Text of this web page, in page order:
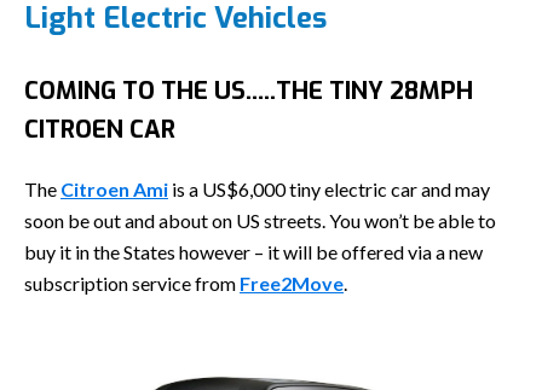
Light Electric Vehicles
COMING TO THE US…..THE TINY 28MPH
CITROEN CAR
The Citroen Ami is a US$6,000 tiny electric car and may
soon be out and about on US streets. You won’t be able to
buy it in the States however – it will be offered via a new
subscription service from Free2Move.